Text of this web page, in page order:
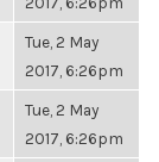
Tue, 2 May
2017, 6:26pm
Tue, 2 May
2017, 6:26pm